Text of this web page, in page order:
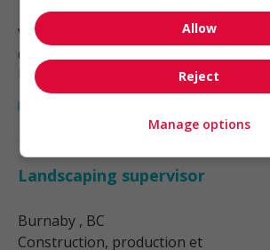
Vancouver
Construction, production et
manutention
Landscaping supervisor
Burnaby , BC
Construction, production et
Allow
Reject
Manage options